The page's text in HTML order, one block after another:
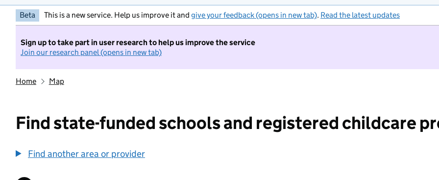
Beta This is a new service. Help us improve it and give your feedback (opens in new tab). Read the latest updates
Sign up to take part in user research to help us improve the service
Join our research panel (opens in new tab)
Home Map
Find state-funded schools and registered childcare
Find another area or provider